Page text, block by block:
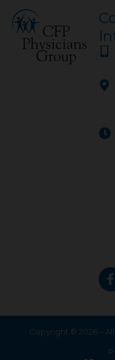
a
o
Copyright © 2026 –